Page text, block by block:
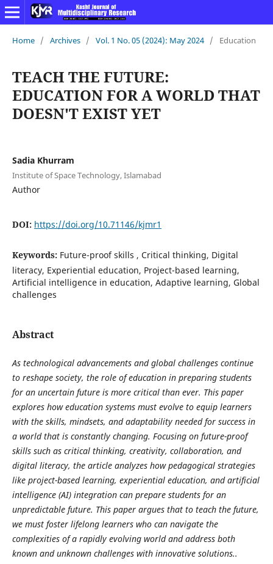
Home / Archives / Vol. 1 No. 05 (2024): May 2024 / Education
TEACH THE FUTURE:
EDUCATION FOR A WORLD THAT
DOESN'T EXIST YET
Sadia Khurram
Institute of Space Technology, Islamabad
Author
DOI: https://doi.org/10.71146/kjmr1
Keywords: Future-proof skills , Critical thinking, Digital
literacy, Experiential education, Project-based learning,
Artificial intelligence in education, Adaptive learning, Global
challenges
Abstract
As technological advancements and global challenges continue
to reshape society, the role of education in preparing students
for an uncertain future is more critical than ever. This paper
explores how education systems must evolve to equip learners
with the skills, mindsets, and adaptability needed for success in
a world that is constantly changing. Focusing on future-proof
skills such as critical thinking, creativity, collaboration, and
digital literacy, the article analyzes how pedagogical strategies
like project-based learning, experiential education, and artificial
intelligence (AI) integration can prepare students for an
unpredictable future. This paper argues that to teach the future,
we must foster lifelong learners who can navigate the
complexities of a rapidly evolving world and address both
known and unknown challenges with innovative solutions..